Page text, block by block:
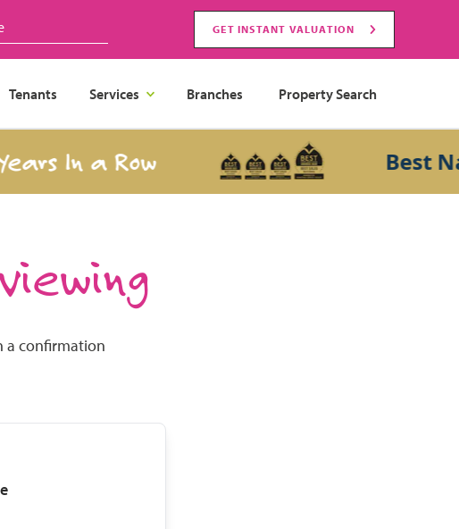
GET INSTANT VALUATION
Tenants Services Branches Property Search
In a Row Best
a confirmation